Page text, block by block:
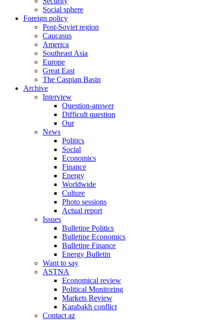
Social sphere
Foreign policy
Post-Soviet region
Caucasus
America
Southeast Asia
Europe
Great East
The Caspian Basin
Archive
Interview
Question-answer
Difficult question
Our
News
Politics
Social
Economics
Finance
Energy
Worldwide
Culture
Photo sessions
Actual report
Issues
Bulletine Politics
Bulletine Economics
Bulletine Finance
Energy Bulletin
Want to say
ASTNA
Economical review
Political Monitoring
Markets Review
Karabakh conflict
Contact az